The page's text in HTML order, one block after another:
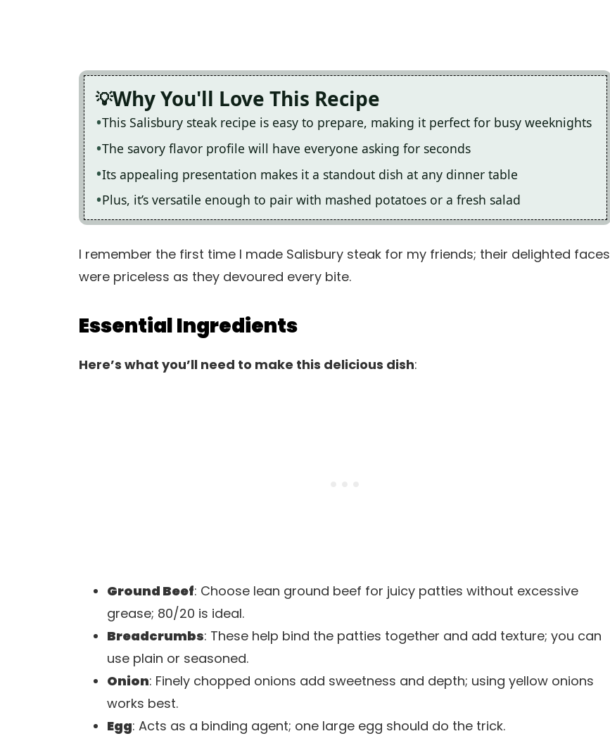
Why You'll Love This Recipe
This Salisbury steak recipe is easy to prepare, making it perfect for busy weeknights
The savory flavor profile will have everyone asking for seconds
Its appealing presentation makes it a standout dish at any dinner table
Plus, it’s versatile enough to pair with mashed potatoes or a fresh salad
I remember the first time I made Salisbury steak for my friends; their delighted faces
were priceless as they devoured every bite.
Essential Ingredients
Here’s what you’ll need to make this delicious dish:
Ground Beef: Choose lean ground beef for juicy patties without excessive
grease; 80/20 is ideal.
Breadcrumbs: These help bind the patties together and add texture; you can
use plain or seasoned.
Onion: Finely chopped onions add sweetness and depth; using yellow onions
works best.
Egg: Acts as a binding agent; one large egg should do the trick.